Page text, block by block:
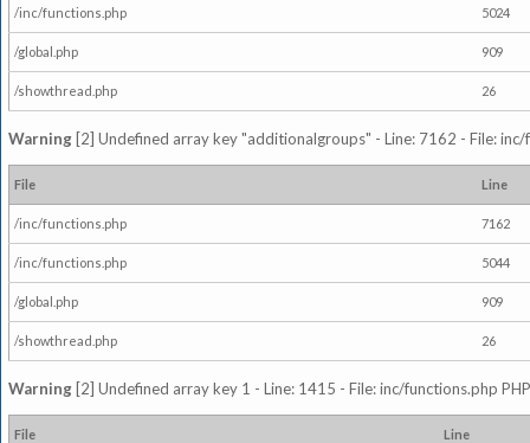
/inc/functions.php 5024
/global.php 909
/showthread.php 26
Warning [2] Undefined array key "additionalgroups" - Line: 7162 - File:
File Line
/inc/functions.php 7162
/inc/functions.php 5044
/global.php 909
/showthread.php 26
Warning [2] Undefined array key 1 - Line: 1415 - File: inc/functions.php
File Line